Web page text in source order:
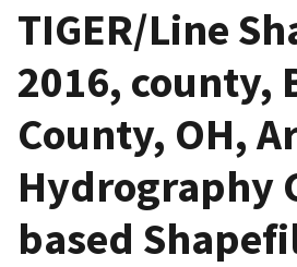
TIGER/Line
2016, county,
County, OH,
Hydrography
based